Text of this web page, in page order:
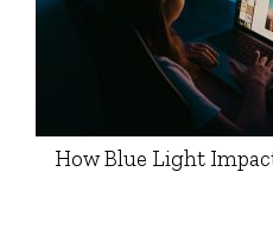
How Blue Light